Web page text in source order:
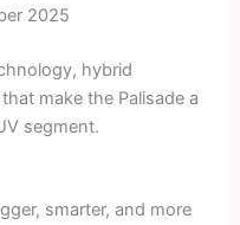
2025
hybrid
make the Palisade a
segment.
smarter, and more